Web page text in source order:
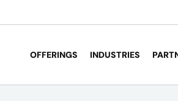
OFFERINGS INDUSTRIES